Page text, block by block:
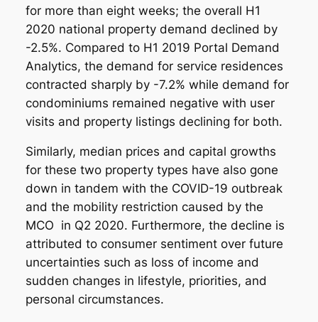
for more than eight weeks; the overall H1
2020 national property demand declined by
-2.5%. Compared to H1 2019 Portal Demand
Analytics, the demand for service residences
contracted sharply by -7.2% while demand for
condominiums remained negative with user
visits and property listings declining for both.
Similarly, median prices and capital growths
for these two property types have also gone
down in tandem with the COVID-19 outbreak
and the mobility restriction caused by the
MCO in Q2 2020. Furthermore, the decline is
attributed to consumer sentiment over future
uncertainties such as loss of income and
sudden changes in lifestyle, priorities, and
personal circumstances.